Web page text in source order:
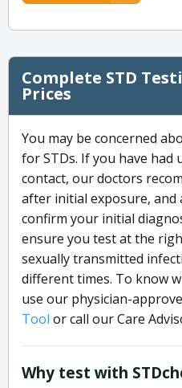
Complete STD
Prices
You may be concerned
for STDs. If you have had
contact, our doctors
after initial exposure,
confirm your initial
ensure you test at the
sexually transmitted
different times. To know
use our physician-
Tool or call our Care
Why test with